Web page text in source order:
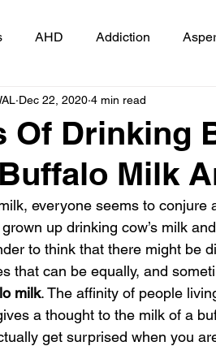
AHD Addiction
Cardiac diseases
Depression Diabetes
Fibromyalgia Food
Of Drinking
Milk
Dec 22, 2020 4 min read
everyone seems to conjure
up drinking cow’s milk
to think that there might be
that can be equally, and
milk. The affinity of people
a thought to the milk of a
get surprised when you